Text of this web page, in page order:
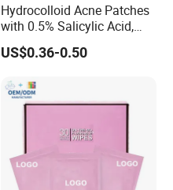
Hydrocolloid Acne Patches
with 0.5% Salicylic Acid,
Tea Tree Oil & Centella
Asiatica, Pimple Healing &
Per Box, 500 Boxes MOQ,
Custom
US$0.36-0.50